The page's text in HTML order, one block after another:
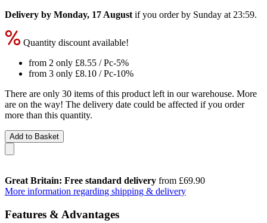
Delivery by Monday, 17 August if you order by Sunday at 23:59.
Quantity discount available!
from 2 only £8.55 / Pc-5%
from 3 only £8.10 / Pc-10%
There are only 30 items of this product left in our warehouse. More
are on the way! The delivery date could be affected if you order
more than this quantity.
Add to Basket
Great Britain: Free standard delivery from £69.90
More information regarding shipping & delivery
Features & Advantages